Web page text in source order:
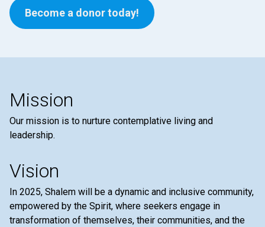
Become a donor today!
Mission
Our mission is to nurture contemplative living and
leadership.
Vision
In 2025, Shalem will be a dynamic and inclusive community,
empowered by the Spirit, where seekers engage in
transformation of themselves, their communities, and the